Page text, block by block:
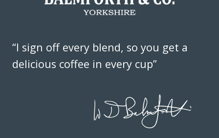
“I sign off every blend, so you get a
delicious coffee in every cup”